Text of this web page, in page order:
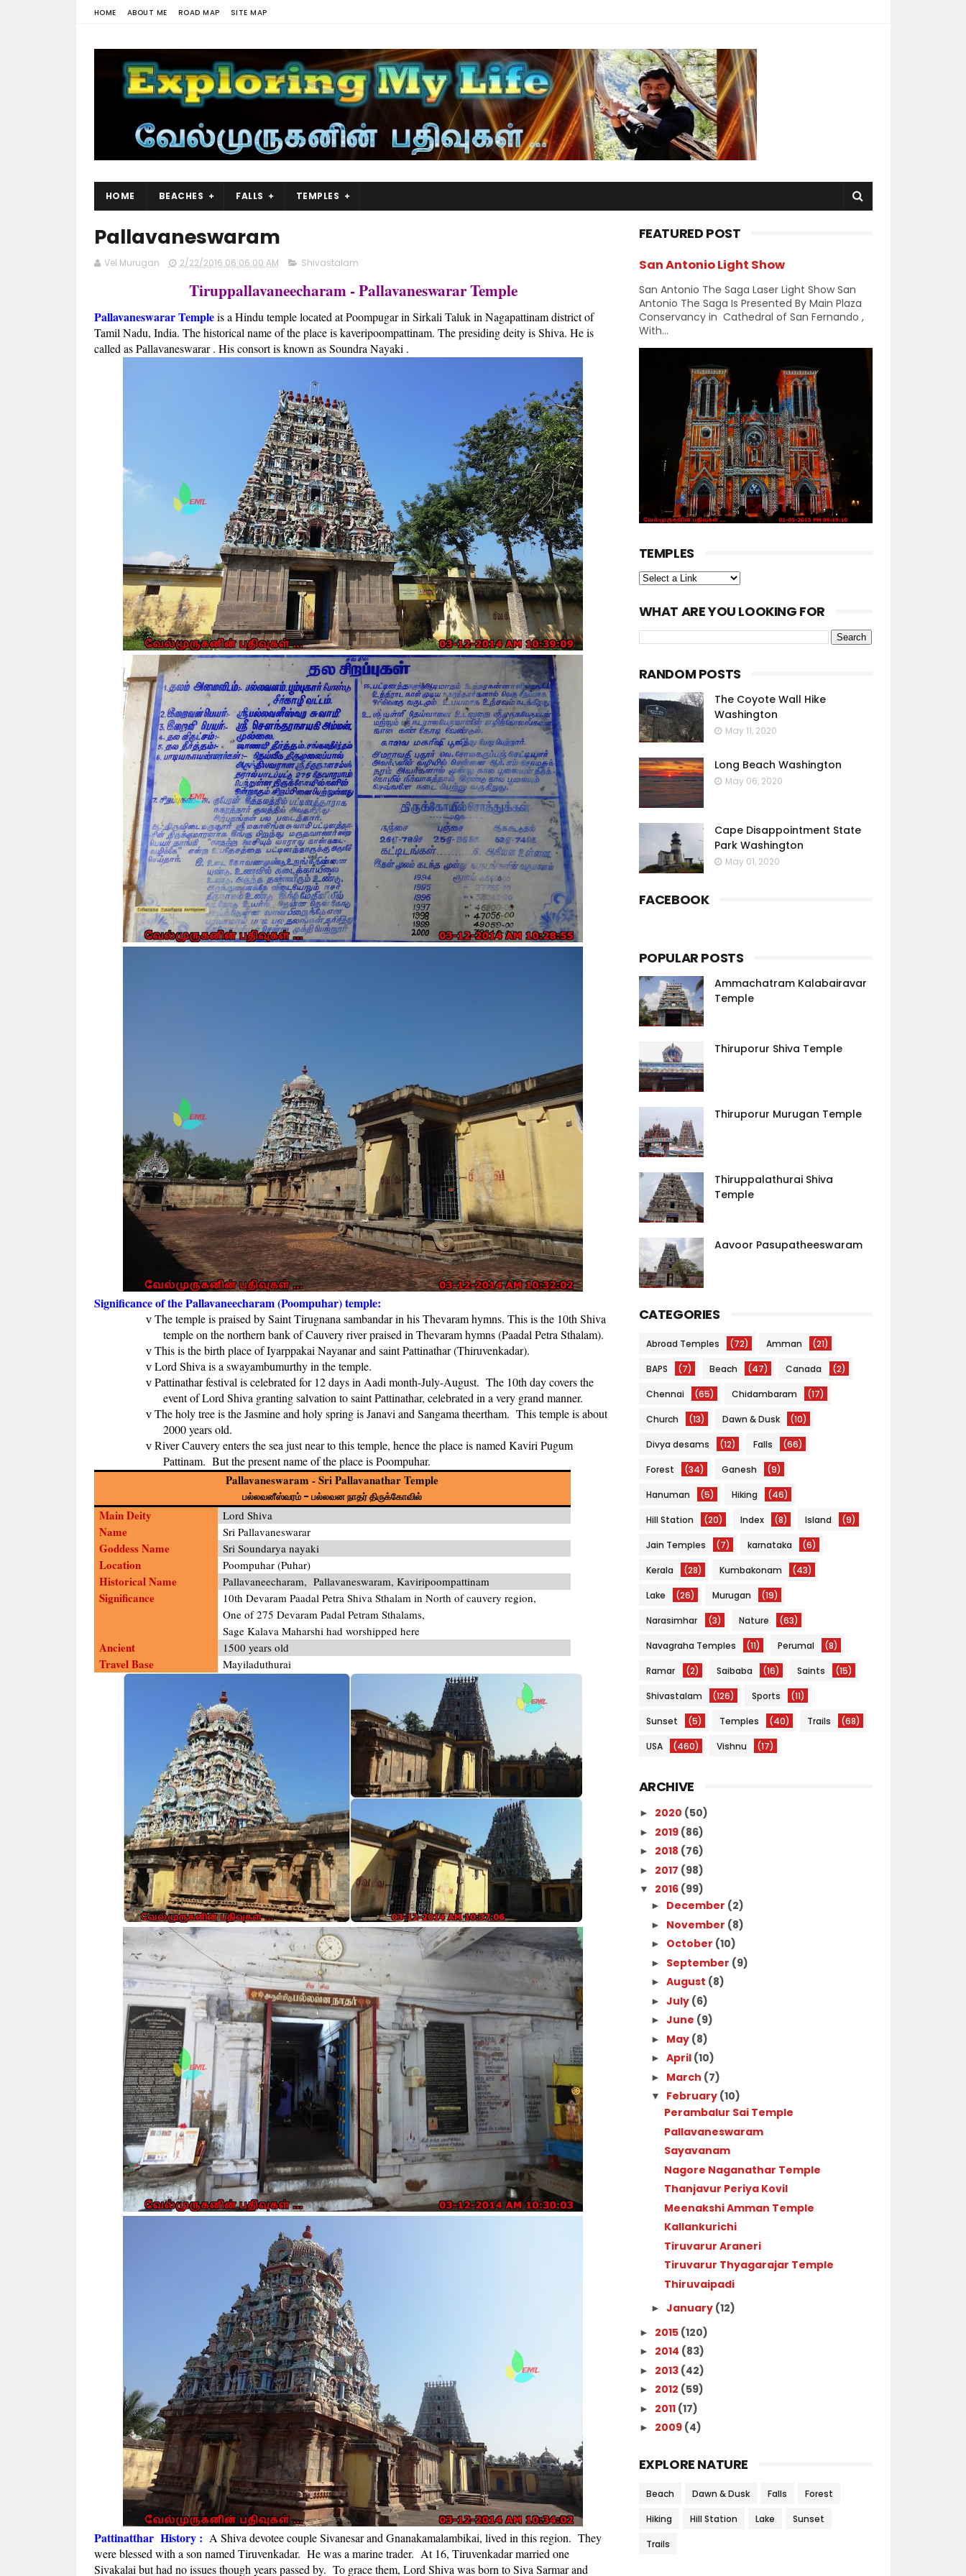
HOME ABOUT ME ROAD MAP SITE MAP
HOME BEACHES FALLS TEMPLES
Pallavaneswaram
Vel Murugan 2/22/2016 06:06:00 AM Shivastalam
Tiruppallavaneecharam - Pallavaneswarar Temple
Pallavaneswarar Templeis a Hindu temple located at Poompugar in Sirkali Taluk in Nagapattinam district of
Tamil Nadu, India. The historical name of the place is kaveripoompattinam. The presiding deity is Shiva. He is
called as Pallavaneswarar . His consort is known as Soundra Nayaki .
Significance of the Pallavaneecharam (Poompuhar) temple:
v The temple is praised by Saint Tirugnana sambandar in his Thevaram hymns. This is the 10th Shiva
temple on the northern bank of Cauvery river praised in Thevaram hymns (Paadal Petra Sthalam).
v This is the birth place of Iyarppakai Nayanar and saint Pattinathar (Thiruvenkadar).
v Lord Shiva is a swayambumurthy in the temple.
v Pattinathar festival is celebrated for 12 days in Aadi month-July-August. The 10th day covers the
event of Lord Shiva granting salvation to saint Pattinathar, celebrated in a very grand manner.
v The holy tree is the Jasmine and holy spring is Janavi and Sangama theertham. This temple is about
2000 years old.
v River Cauvery enters the sea just near to this temple, hence the place is named Kaviri Pugum
Pattinam. But the present name of the place is Poompuhar.
Pallavaneswaram - Sri Pallavanathar Temple
பல்லவனீஸ்வரம் - பல்லவன நாதர்திருக்கோவில்
Main Deity Lord Shiva
Name Sri Pallavaneswarar
Goddess Name Sri Soundarya nayaki
Location Poompuhar (Puhar)
Historical Name Pallavaneecharam, Pallavaneswaram, Kaviripoompattinam
Significance
10th Devaram Paadal Petra Shiva Sthalam in North of cauvery region,
One of 275 Devaram Padal Petram Sthalams,
Sage Kalava Maharshi had worshipped here
Ancient 1500 years old
Travel Base Mayiladuthurai
Pattinatthar History : A Shiva devotee couple Sivanesar and Gnanakamalambikai, lived in this region. They
were blessed with a son named Tiruvenkadar. He was a marine trader. At 16, Tiruvenkadar married one
Sivakalai but had no issues though years passed by. To grace them, Lord Shiva was born to Siva Sarmar and
FEATURED POST
San Antonio Light Show
San Antonio The Saga Laser Light Show San
Antonio The Saga Is Presented By Main Plaza
Conservancy in Cathedral of San Fernando ,
With...
TEMPLES
WHAT ARE YOU LOOKING FOR
RANDOM POSTS
The Coyote Wall Hike
Washington
May 11, 2020
Long Beach Washington
May 06, 2020
Cape Disappointment State
Park Washington
May 01, 2020
FACEBOOK
POPULAR POSTS
Ammachatram Kalabairavar
Temple
Thiruporur Shiva Temple
Thiruporur Murugan Temple
Thiruppalathurai Shiva
Temple
Aavoor Pasupatheeswaram
CATEGORIES
Abroad Temples (72) Amman (21)
BAPS (7) Beach (47) Canada (2)
Chennai (65) Chidambaram (17)
Church (13) Dawn & Dusk (10)
Divya desams (12) Falls (66)
Forest (34) Ganesh (9)
Hanuman (5) Hiking (46)
Hill Station (20) Index (8) Island (9)
Jain Temples (7) karnataka (6)
Kerala (28) Kumbakonam (43)
Lake (26) Murugan (19)
Narasimhar (3) Nature (63)
Navagraha Temples (11) Perumal (8)
Ramar (2) Saibaba (16) Saints (15)
Shivastalam (126) Sports (11)
Sunset (5) Temples (40) Trails (68)
USA (460) Vishnu (17)
ARCHIVE
► 2020 (50)
► 2019 (86)
► 2018 (76)
► 2017 (98)
▼ 2016 (99)
► December (2)
► November (8)
► October (10)
► September (9)
►August (8)
►July (6)
►June (9)
► May (8)
►April (10)
► March (7)
▼ February (10)
Perambalur Sai Temple
Pallavaneswaram
Sayavanam
Nagore Naganathar Temple
Thanjavur Periya Kovil
Meenakshi Amman Temple
Kallankurichi
Tiruvarur Araneri
Tiruvarur Thyagarajar Temple
Thiruvaipadi
►January (12)
► 2015 (120)
► 2014 (83)
► 2013 (42)
► 2012 (59)
► 2011 (17)
► 2009 (4)
EXPLORE NATURE
Beach Dawn & Dusk Falls Forest
Hiking Hill Station Lake Sunset
Trails